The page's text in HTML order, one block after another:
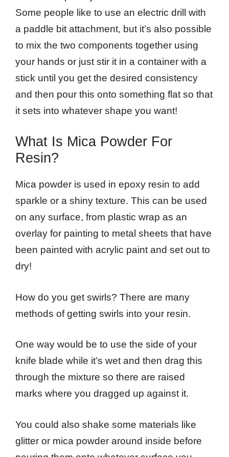
Some people like to use an electric drill with
a paddle bit attachment, but it’s also possible
to mix the two components together using
your hands or just stir it in a container with a
stick until you get the desired consistency
and then pour this onto something flat so that
it sets into whatever shape you want!
What Is Mica Powder For
Resin?
Mica powder is used in epoxy resin to add
sparkle or a shiny texture. This can be used
on any surface, from plastic wrap as an
overlay for painting to metal sheets that have
been painted with acrylic paint and set out to
dry!
How do you get swirls? There are many
methods of getting swirls into your resin.
One way would be to use the side of your
knife blade while it’s wet and then drag this
through the mixture so there are raised
marks where you dragged up against it.
You could also shake some materials like
glitter or mica powder around inside before